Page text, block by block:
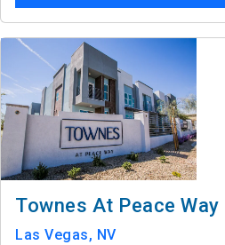
Townes At Peace Way
Las Vegas, NV